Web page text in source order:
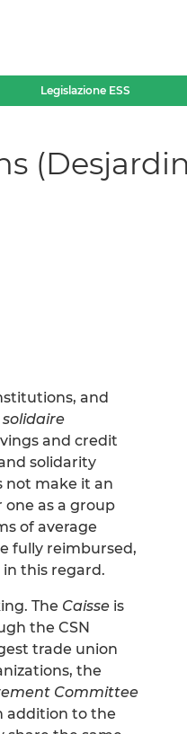
Legislazione ESS
and
solidaire
and credit
solidarity
not make it an
as a group
of average
fully reimbursed,
this regard.
The Caisse is
the CSN
trade union
the
Committee
addition to the